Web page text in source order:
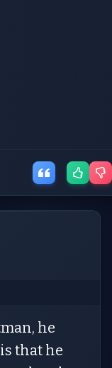
he
that he